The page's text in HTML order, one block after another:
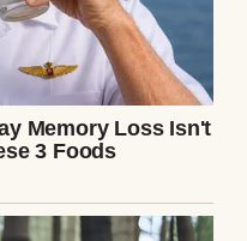
charming way
they talk about
kind of way that
you slid into a